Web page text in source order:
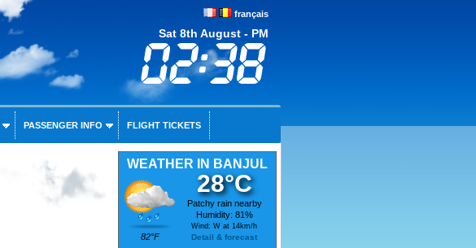
français
Sat 8th August - PM
PASSENGER INFO FLIGHT TICKETS
WEATHER IN BANJUL
82°F
28°C
Patchy rain nearby
Humidity: 81%
Wind: W at 14km/h
Detail & forecast